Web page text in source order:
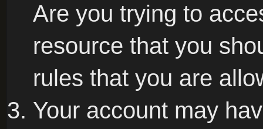
Are you trying to
resource that you
rules that you are
Your account may